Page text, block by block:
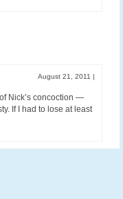
August 21, 2011 |
Nick’s concoction —
If I had to lose at least